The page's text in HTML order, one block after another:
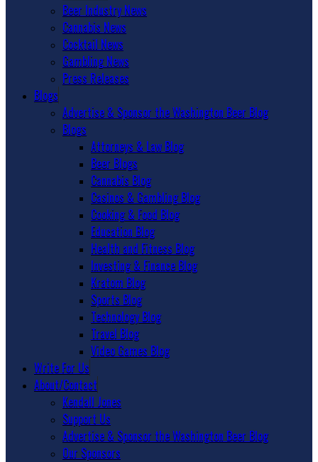
Beer Industry News
Cannabis News
Cocktail News
Gambling News
Press Releases
Blogs
Advertise & Sponsor the Washington Beer Blog
Blogs
Attorneys & Law Blog
Beer Blogs
Cannabis Blog
Casinos & Gambling Blog
Cooking & Food Blog
Education Blog
Health and Fitness Blog
Investing & Finance Blog
Kratom Blog
Sports Blog
Technology Blog
Travel Blog
Video Games Blog
Write For Us
About/Contact
Kendall Jones
Support Us
Advertise & Sponsor the Washington Beer Blog
Our Sponsors